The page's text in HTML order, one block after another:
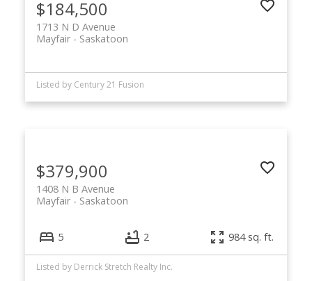
$184,500
1713 N D Avenue
Saskatoon
Mayfair
Listed by Century 21 Fusion
$379,900
1408 N B Avenue
Saskatoon
Mayfair
5 2 984 sq. ft.
Listed by Derrick Stretch Realty Inc.